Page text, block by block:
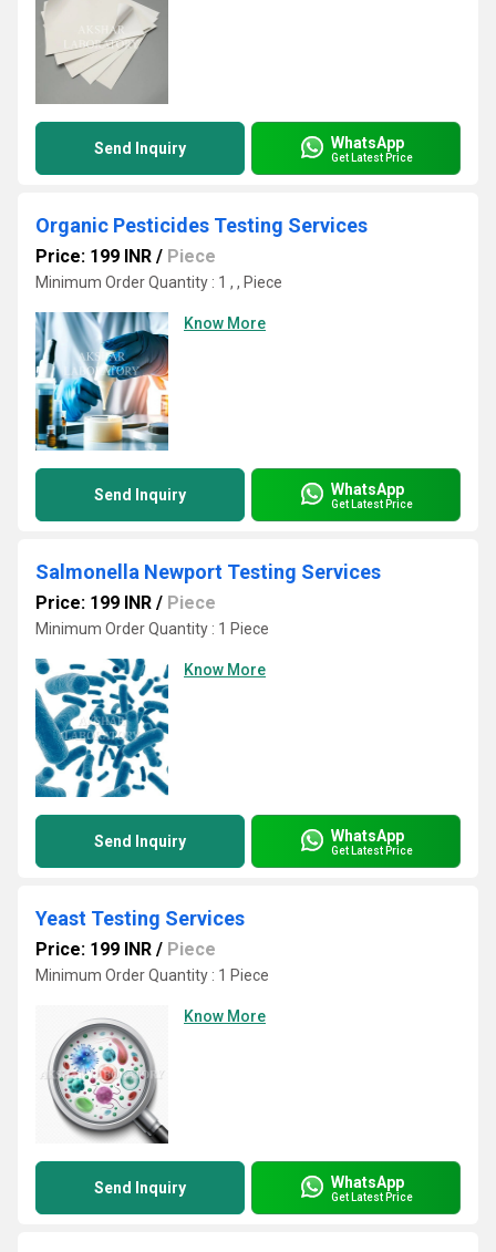
Send Inquiry WhatsApp
Get Latest Price
Organic Pesticides Testing Services
Price: 199 INR / Piece
Minimum Order Quantity : 1 , , Piece
Know More
Send Inquiry WhatsApp
Get Latest Price
Salmonella Newport Testing Services
Price: 199 INR / Piece
Minimum Order Quantity : 1 Piece
Know More
Send Inquiry WhatsApp
Get Latest Price
Yeast Testing Services
Price: 199 INR / Piece
Minimum Order Quantity : 1 Piece
Know More
Send Inquiry WhatsApp
Get Latest Price